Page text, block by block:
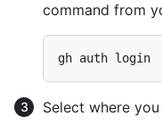
command from
Select where